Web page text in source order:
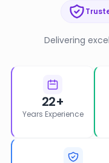
Delivering
22+
Years Experience